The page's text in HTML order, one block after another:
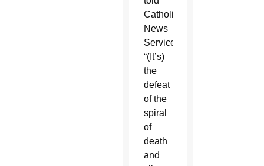
Catholic
News
Service.
“(It’s)
the
defeat
of the
spiral
of
death
and